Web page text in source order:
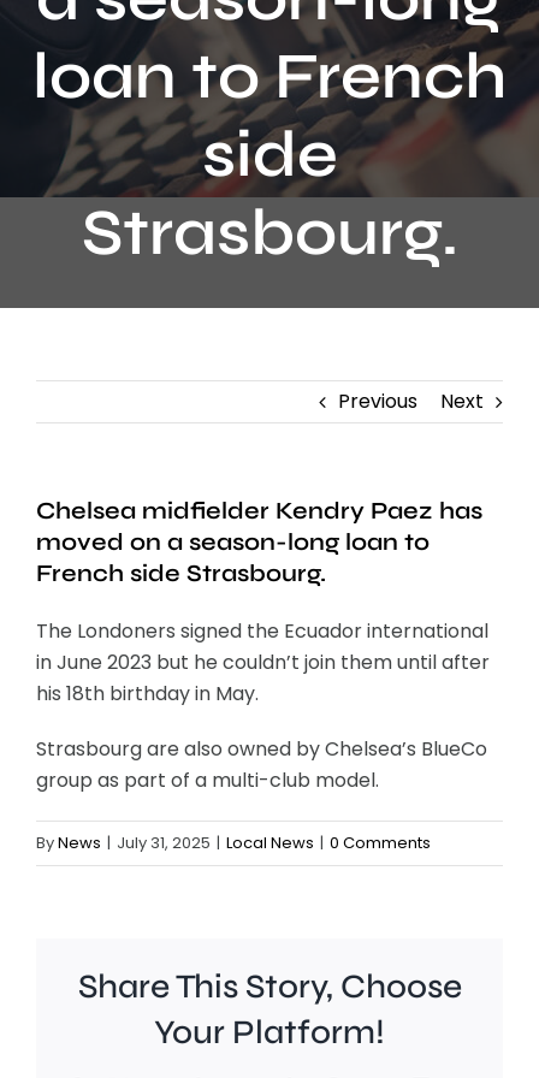
Contact
loan to French
side
Strasbourg.
Previous Next
Chelsea midfielder Kendry Paez has
moved on a season-long loan to
French side Strasbourg.
The Londoners signed the Ecuador international
in June 2023 but he couldn’t join them until after
his 18th birthday in May.
Strasbourg are also owned by Chelsea’s BlueCo
group as part of a multi-club model.
ByNews | July 31, 2025 | Local News | 0 Comments
Share This Story, Choose
Your Platform!